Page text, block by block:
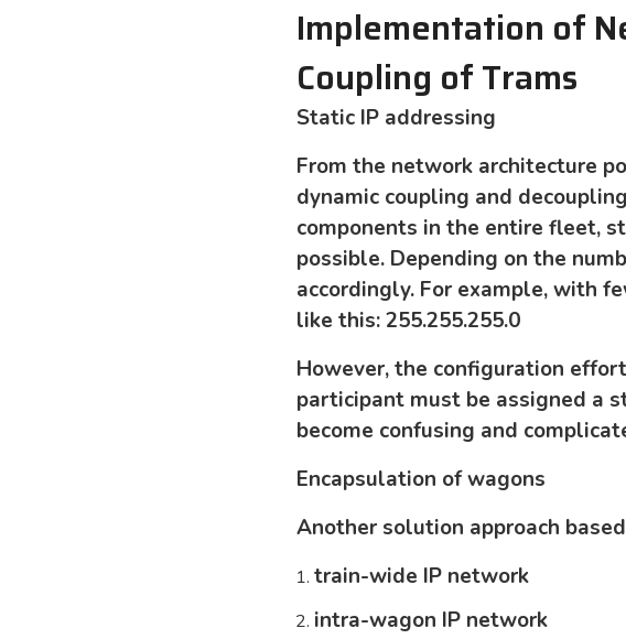
Implementation of
Coupling of Trams
Static IP addressing
From the network architecture
dynamic coupling and
components in the entire fleet,
possible. Depending on the
accordingly. For example, with
like this: 255.255.255.0
However, the configuration
participant must be assigned a
become confusing and
Encapsulation of wagons
Another solution approach
train-wide IP network
intra-wagon IP network